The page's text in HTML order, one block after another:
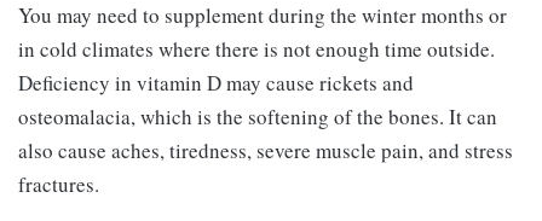
You may need to supplement during the winter months or
in cold climates where there is not enough time outside.
Deficiency in vitamin D may cause rickets and
osteomalacia, which is the softening of the bones. It can
also cause aches, tiredness, severe muscle pain, and stress
fractures.